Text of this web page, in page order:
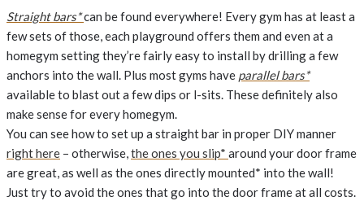
Straight bars*can be found everywhere! Every gym has at least a
few sets of those, each playground offers them and even at a
homegym setting they’re fairly easy to install by drilling a few
anchors into the wall. Plus most gyms have parallel bars*
available to blast out a few dips or l-sits. These definitely also
make sense for every homegym.
You can see how to set up a straight bar in proper DIY manner
right here – otherwise, the ones you slip* around your door frame
are great, as well as the ones directly mounted* into the wall!
Just try to avoid the ones that go into the door frame at all costs.